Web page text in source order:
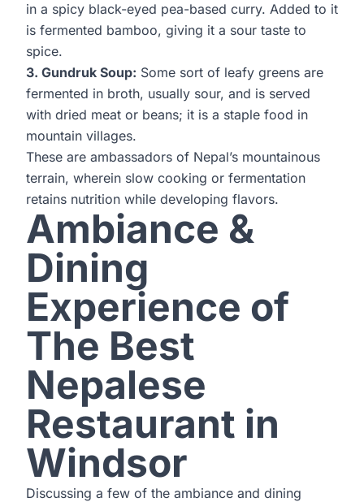
in a spicy black-eyed pea-based curry. Added to it
is fermented bamboo, giving it a sour taste to
spice.
3. Gundruk Soup: Some sort of leafy greens are
fermented in broth, usually sour, and is served
with dried meat or beans; it is a staple food in
mountain villages.
These are ambassadors of Nepal’s mountainous
terrain, wherein slow cooking or fermentation
retains nutrition while developing flavors.
Ambiance &
Dining
Experience of
The Best
Nepalese
Restaurant in
Windsor
Discussing a few of the ambiance and dining